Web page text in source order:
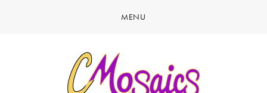
ABOUT
CREATE
MENU